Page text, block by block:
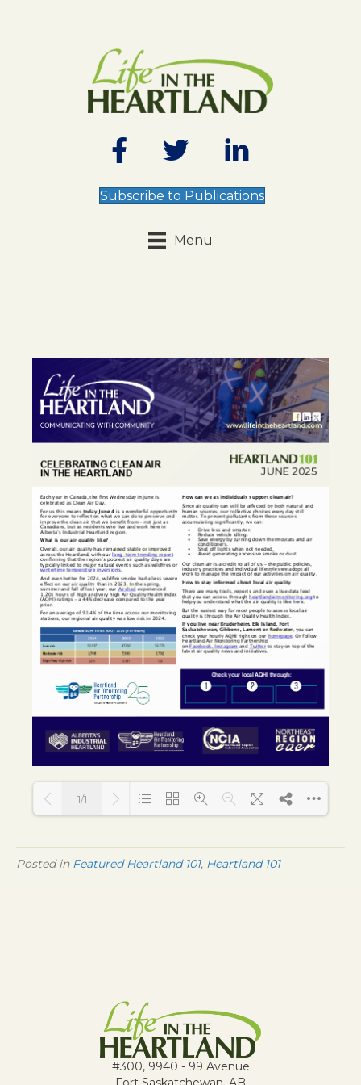
Subscribe to Publications
Menu
Loading PDF 109% ...
1/1
Posted in Featured Heartland 101, Heartland 101
#300, 9940 - 99 Avenue